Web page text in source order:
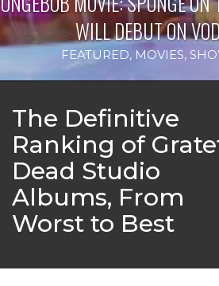
WILL DEBUT ON
FEATURED, MOVIES,
The Definitive
Ranking of
Dead Studio
Albums, From
Worst to Best